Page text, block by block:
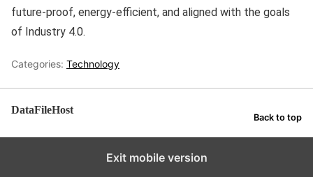
future-proof, energy-efficient, and aligned with the goals
of Industry 4.0.
Categories: Technology
DataFileHost
Back to top
Exit mobile version